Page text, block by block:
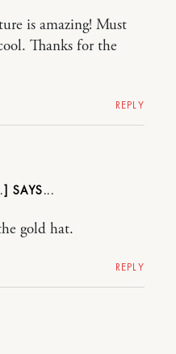
is amazing! Must
Thanks for the
REPLY
gold hat.
REPLY